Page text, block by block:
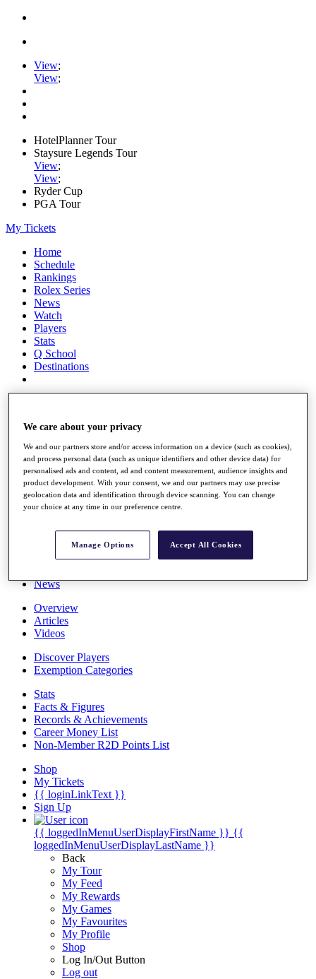
View;
View;
HotelPlanner Tour
Staysure Legends Tour
View;
View;
Ryder Cup
PGA Tour
My Tickets
Home
Schedule
Rankings
Rolex Series
News
Watch
Players
Stats
Q School
Destinations
Overview
Rankings
Race to Dubai Rankings Bonus Pool
News
The Tournaments
News
Overview
Articles
Videos
Discover Players
Exemption Categories
Stats
Facts & Figures
Records & Achievements
Career Money List
Non-Member R2D Points List
Shop
My Tickets
{{ loginLinkText }}
Sign Up
{{ loggedInMenuUserDisplayFirstName }} {{
loggedInMenuUserDisplayLastName }}
Back
My Tour
My Feed
My Rewards
My Games
My Favourites
My Profile
Shop
Log In/Out Button
Log out
We care about your privacy
We and our partners store and/or access information on a device (such as cookies),
and process personal data (such as unique identifiers and other device data) for
personalised ads and content, ad and content measurement, audience insights and
product development. With your consent, we and our partners may use precise
geolocation data and identification through device scanning. You can change
your choice at any time in our preference centre.
Manage Options Accept All Cookies